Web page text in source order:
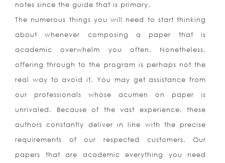
notes since the guide that is primary.
The numerous things you will need to start thinking
about whenever composing a paper that is
academic overwhelm you often. Nonetheless,
offering through to the program is perhaps not the
real way to avoid it. You may get assistance from
our professionals whose acumen on paper is
unrivaled. Because of the vast experience, these
authors constantly deliver in line with the precise
requirements of our respected customers. Our
papers that are academic everything you need